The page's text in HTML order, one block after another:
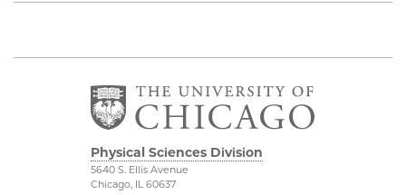
Physical Sciences Division
5640 S. Ellis Avenue
Chicago, IL 60637